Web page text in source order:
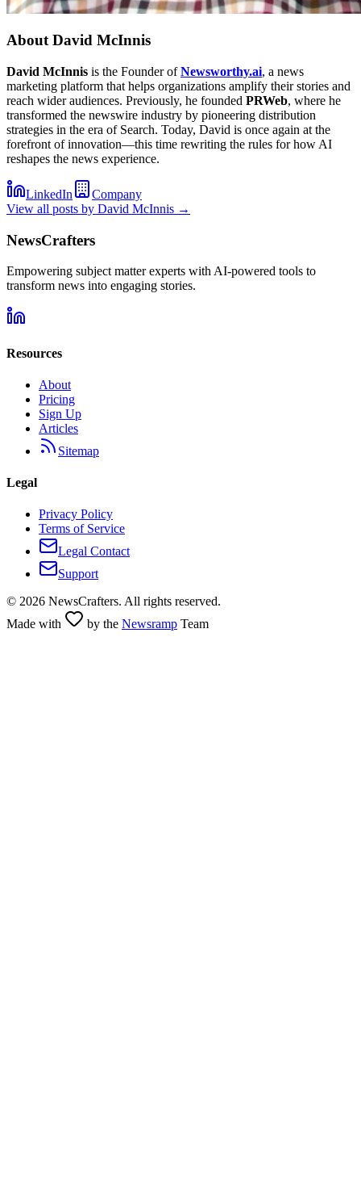
AboutDavid McInnis
David McInnis is the Founder ofNewsworthy.ai, a news
marketing platform that helps organizations amplify their stories and
reach wider audiences. Previously, he founded PRWeb, where he
transformed the newswire industry by pioneering distribution
strategies in the era of Search. Today, David is once again at the
forefront of innovation—this time rewriting the rules for how AI
reshapes the news experience.
LinkedIn
Company
View all posts by David McInnis →
NewsCrafters
Empowering subject matter experts with AI-powered tools to
transform news into engaging stories.
Resources
About
Pricing
Sign Up
Articles
Sitemap
Legal
Privacy Policy
Terms of Service
Legal Contact
Support
© 2026 NewsCrafters. All rights reserved.
Made with
by the Newsramp Team